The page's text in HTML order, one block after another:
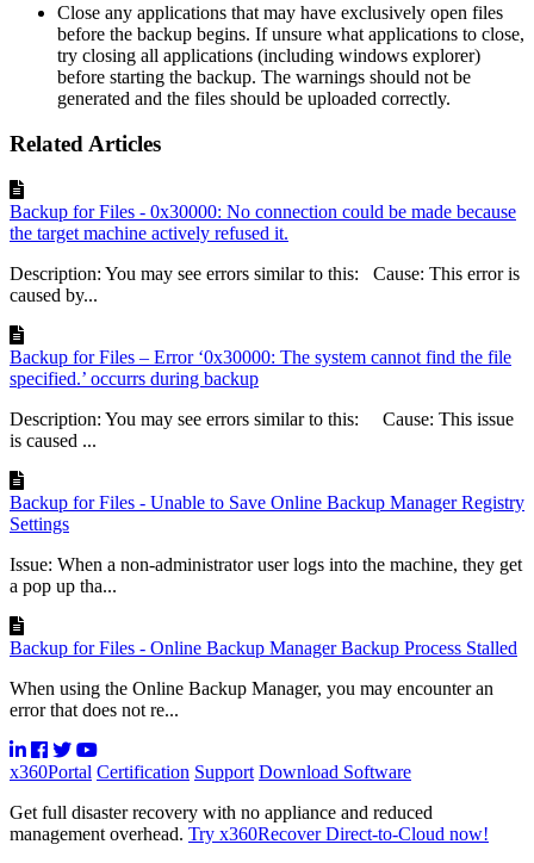
Close any applications that may have exclusively open files
before the backup begins. If unsure what applications to close,
try closing all applications (including windows explorer)
before starting the backup. The warnings should not be
generated and the files should be uploaded correctly.
Related Articles
Backup for Files - 0x30000: No connection could be made because
the target machine actively refused it.
Description: You may see errors similar to this: Cause: This error is
caused by...
Backup for Files – Error ‘0x30000: The system cannot find the file
specified.’ occurrs during backup
Description: You may see errors similar to this: Cause: This issue
is caused ...
Backup for Files - Unable to Save Online Backup Manager Registry
Settings
Issue: When a non-administrator user logs into the machine, they get
a pop up tha...
Backup for Files - Online Backup Manager Backup Process Stalled
When using the Online Backup Manager, you may encounter an
error that does not re...
x360Portal Certification Support Download Software
Get full disaster recovery with no appliance and reduced
management overhead. Try x360Recover Direct-to-Cloud now!